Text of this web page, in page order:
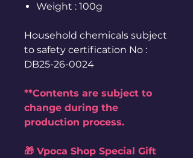
Weight : 100g
Household chemicals subject
to safety certification No :
DB25-26-0024
**Contents are subject to
change during the
production process.
🎁 Vpoca Shop Special Gift